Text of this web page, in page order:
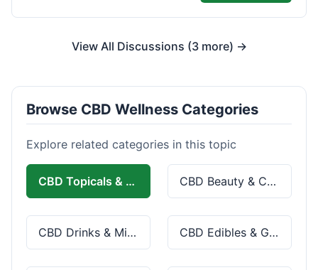
View All Discussions (3 more) →
Browse CBD Wellness Categories
Explore related categories in this topic
CBD Topicals & Skincare CBD Beauty & Cosmetics
CBD Drinks & Mixes CBD Edibles & Gummies